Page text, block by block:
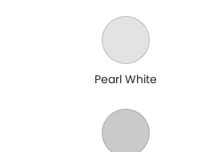
Pearl White